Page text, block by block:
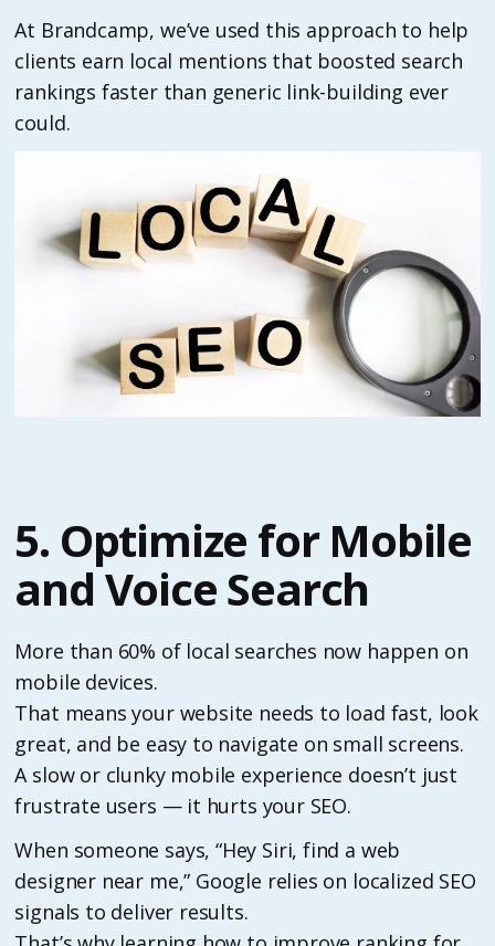
At Brandcamp, we’ve used this approach to help
clients earn local mentions that boosted search
rankings faster than generic link-building ever
could.
5. Optimize for Mobile
and Voice Search
More than 60% of local searches now happen on
mobile devices.
That means your website needs to load fast, look
great, and be easy to navigate on small screens.
A slow or clunky mobile experience doesn’t just
frustrate users — it hurts your SEO.
When someone says, “Hey Siri, find a web
designer near me,” Google relies on localized SEO
signals to deliver results.